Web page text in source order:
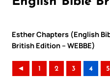
Esther Chapters (English
British Edition – WEBBE)
◄ 1 2 3 4 5